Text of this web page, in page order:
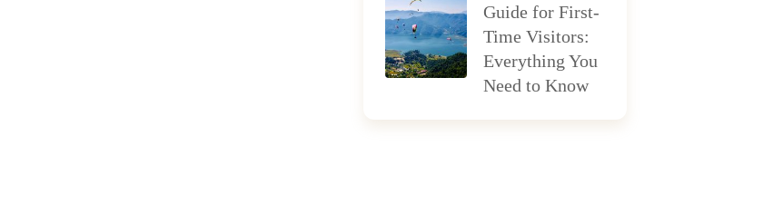
Guide for First-
Time Visitors:
Everything You
Need to Know